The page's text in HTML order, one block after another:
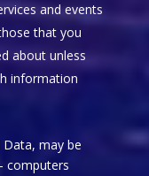
and events
that you
about unless
information
may be
computers